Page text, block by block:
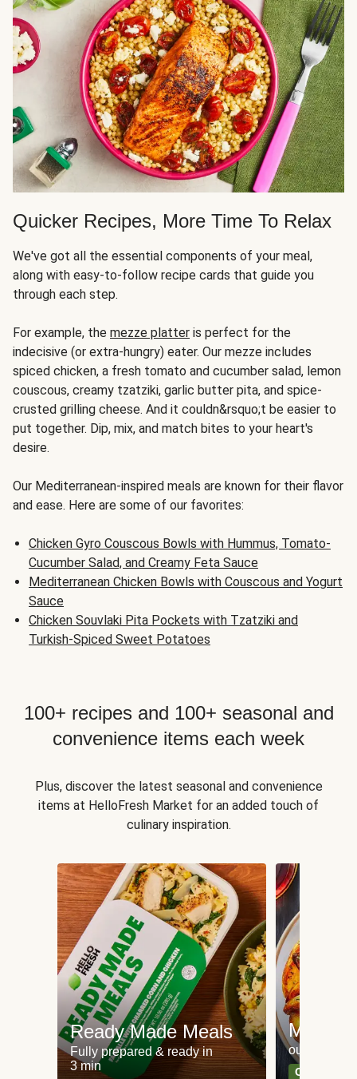
Quicker Recipes, More Time To Relax
We've got all the essential components of your meal,
along with easy-to-follow recipe cards that guide you
through each step.
For example, the mezze platter is perfect for the
indecisive (or extra-hungry) eater. Our mezze includes
spiced chicken, a fresh tomato and cucumber salad, lemon
couscous, creamy tzatziki, garlic butter pita, and spice-
crusted grilling cheese. And it couldn&rsquo;t be easier to
put together. Dip, mix, and match bites to your heart's
desire.
Our Mediterranean-inspired meals are known for their flavor
and ease. Here are some of our favorites:
Chicken Gyro Couscous Bowls with Hummus, Tomato-
Cucumber Salad, and Creamy Feta Sauce
Mediterranean Chicken Bowls with Couscous and Yogurt
Sauce
Chicken Souvlaki Pita Pockets with Tzatziki and
Turkish-Spiced Sweet Potatoes
100+ recipes and 100+ seasonal and
convenience items each week
Plus, discover the latest seasonal and convenience
items at HelloFresh Market for an added touch of
culinary inspiration.
Ready Made Meals
Fully prepared & ready in
3 min
Meat
our most
Can't go